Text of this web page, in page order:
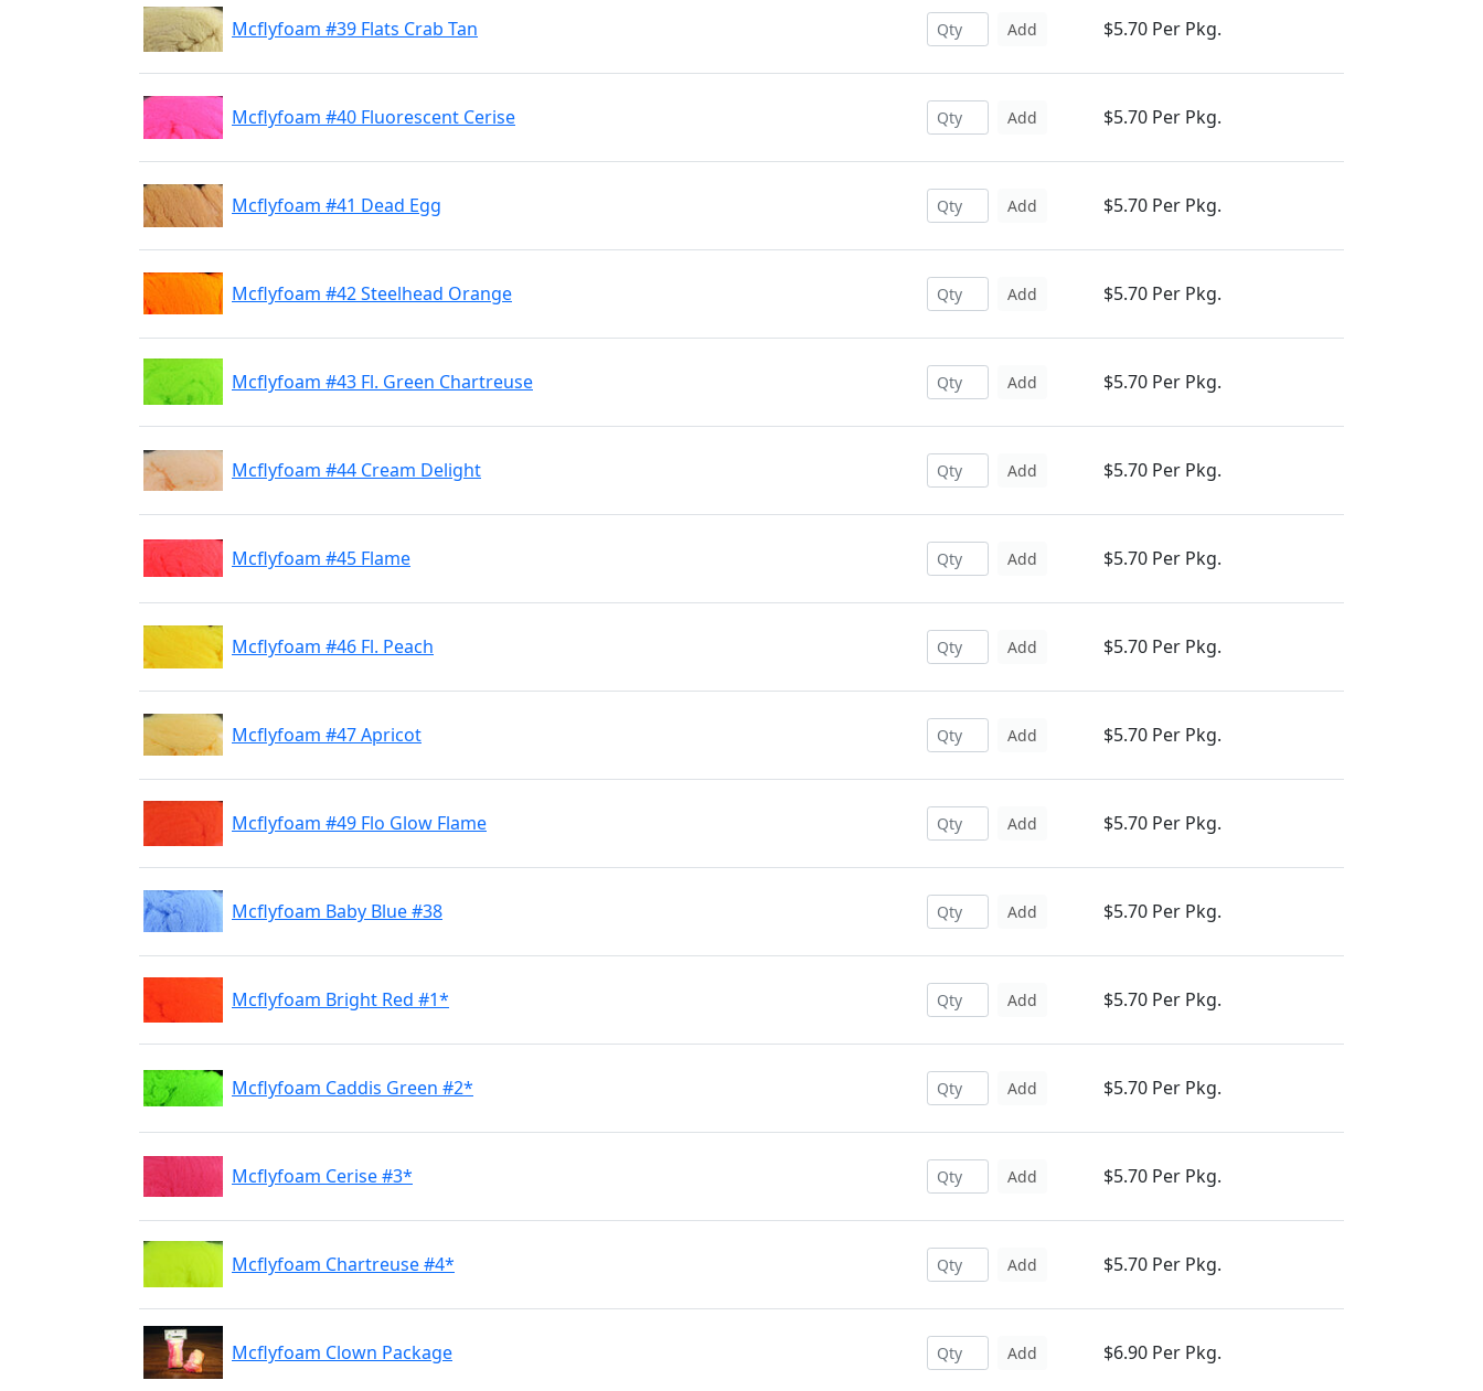
Mcflyfoam #39 Flats Crab Tan Add $5.70 Per Pkg.
Mcflyfoam #40 Fluorescent Cerise Add $5.70 Per Pkg.
Mcflyfoam #41 Dead Egg Add $5.70 Per Pkg.
Mcflyfoam #42 Steelhead Orange Add $5.70 Per Pkg.
Mcflyfoam #43 Fl. Green Chartreuse Add $5.70 Per Pkg.
Mcflyfoam #44 Cream Delight Add $5.70 Per Pkg.
Mcflyfoam #45 Flame Add $5.70 Per Pkg.
Mcflyfoam #46 Fl. Peach Add $5.70 Per Pkg.
Mcflyfoam #47 Apricot Add $5.70 Per Pkg.
Mcflyfoam #49 Flo Glow Flame Add $5.70 Per Pkg.
Mcflyfoam Baby Blue #38 Add $5.70 Per Pkg.
Mcflyfoam Bright Red #1* Add $5.70 Per Pkg.
Mcflyfoam Caddis Green #2* Add $5.70 Per Pkg.
Mcflyfoam Cerise #3* Add $5.70 Per Pkg.
Mcflyfoam Chartreuse #4* Add $5.70 Per Pkg.
Mcflyfoam Clown Package Add $6.90 Per Pkg.